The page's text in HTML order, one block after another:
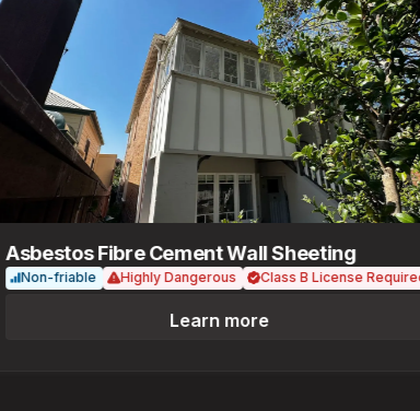
Fibre Cement Wall Sheeting
friable Highly Dangerous Class B License Required
Learn more